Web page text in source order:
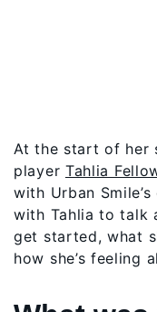
At the start of her
player Tahlia
with Urban
with Tahlia to talk
get started, what
how she’s feeling